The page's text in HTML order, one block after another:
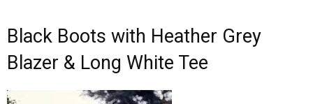
Black Boots with Heather Grey
Blazer & Long White Tee